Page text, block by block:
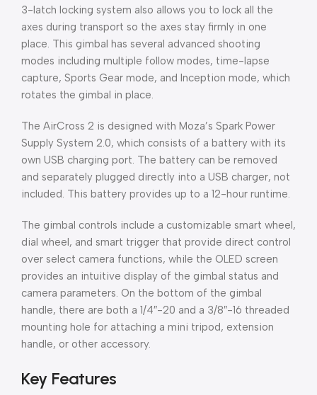
3-latch locking system also allows you to lock all the
axes during transport so the axes stay firmly in one
place. This gimbal has several advanced shooting
modes including multiple follow modes, time-lapse
capture, Sports Gear mode, and Inception mode, which
rotates the gimbal in place.
The AirCross 2 is designed with Moza’s Spark Power
Supply System 2.0, which consists of a battery with its
own USB charging port. The battery can be removed
and separately plugged directly into a USB charger, not
included. This battery provides up to a 12-hour runtime.
The gimbal controls include a customizable smart wheel,
dial wheel, and smart trigger that provide direct control
over select camera functions, while the OLED screen
provides an intuitive display of the gimbal status and
camera parameters. On the bottom of the gimbal
handle, there are both a 1/4″-20 and a 3/8″-16 threaded
mounting hole for attaching a mini tripod, extension
handle, or other accessory.
Key Features